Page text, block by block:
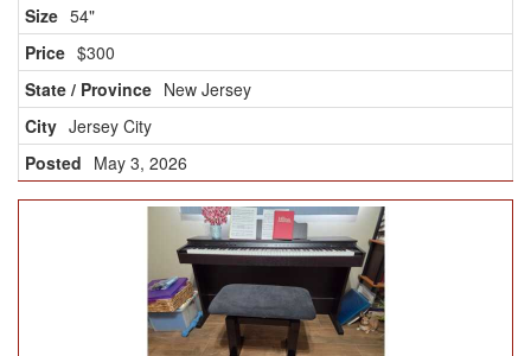
54"
$300
New Jersey
Jersey City
May 3, 2026